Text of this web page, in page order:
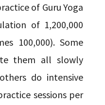
of Guru Yoga
of 1,200,000
100,000). Some
them all slowly
do intensive
sessions per